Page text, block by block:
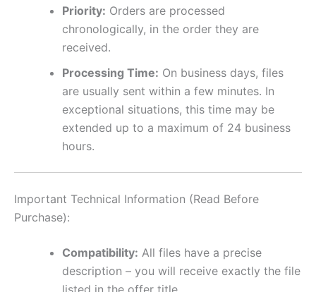
Priority: Orders are processed
chronologically, in the order they are
received.
Processing Time: On business days, files
are usually sent within a few minutes. In
exceptional situations, this time may be
extended up to a maximum of 24 business
hours.
Important Technical Information (Read Before
Purchase):
Compatibility: All files have a precise
description – you will receive exactly the file
listed in the offer title.